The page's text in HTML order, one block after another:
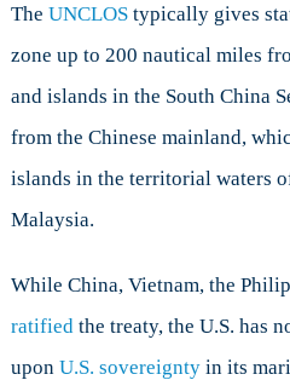
The UNCLOStypically gives
zone up to 200 nautical miles
and islands in the South China
from the Chinese mainland,
islands in the territorial waters
Malaysia.
While China, Vietnam, the
ratified the treaty, the U.S. has
upon U.S. sovereigntyin its